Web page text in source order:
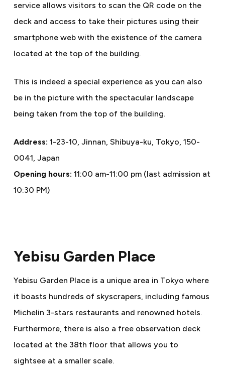
service allows visitors to scan the QR code on the
deck and access to take their pictures using their
smartphone web with the existence of the camera
located at the top of the building.
This is indeed a special experience as you can also
be in the picture with the spectacular landscape
being taken from the top of the building.
Address: 1-23-10, Jinnan, Shibuya-ku, Tokyo, 150-
0041, Japan
Opening hours: 11:00 am-11:00 pm (last admission at
10:30 PM)
Yebisu Garden Place
Yebisu Garden Place is a unique area in Tokyo where
it boasts hundreds of skyscrapers, including famous
Michelin 3-stars restaurants and renowned hotels.
Furthermore, there is also a free observation deck
located at the 38th floor that allows you to
sightsee at a smaller scale.